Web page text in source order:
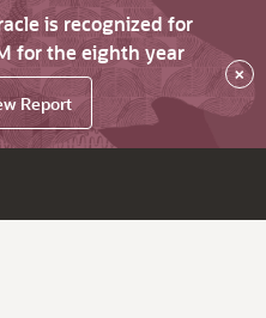
is recognized for
for the eighth year
Report
×